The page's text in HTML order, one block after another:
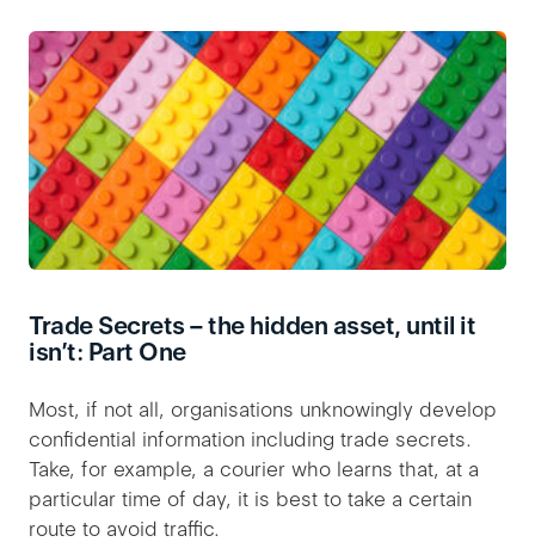
Trade Secrets – the hidden asset, until it
isn’t: Part One
Most, if not all, organisations unknowingly develop
confidential information including trade secrets.
Take, for example, a courier who learns that, at a
particular time of day, it is best to take a certain
route to avoid traffic.